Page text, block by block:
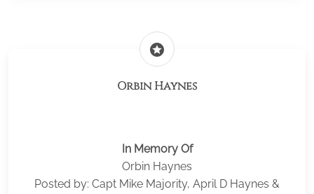
stars
Orbin Haynes
In Memory Of
Orbin Haynes
Posted by: Capt Mike Majority, April D Haynes &